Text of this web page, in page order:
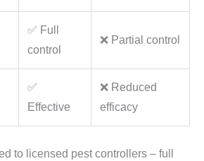
✅ Full
control
❌ Partial control
✅
Effective
❌ Reduced
efficacy
to licensed pest controllers – full